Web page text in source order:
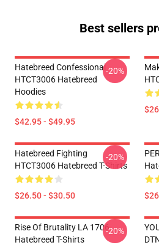
Best sellers
Hatebreed Confessional
HTCT3006 Hatebreed
Hoodies
$42.95 - $49.95
-20%
Hatebreed Fighting
HTCT3006 Hatebreed T-Shirts
$26.50 - $30.50
-20%
Rise Of Brutality LA 1706
Hatebreed T-Shirts
-20%